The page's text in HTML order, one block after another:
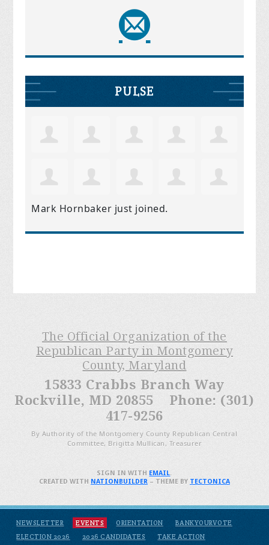
PULSE
Mark Hornbaker just joined.
The Official Organization of the
Republican Party in Montgomery
County, Maryland
15833 Crabbs Branch Way
Rockville, MD 20855 Phone: (301)
417-9256
By Authority of the Montgomery County Republican Central
Committee, Brigitta Mullican, Treasurer
NEWSLETTER EVENTS ORIENTATION
BANKYOURVOTE
ELECTION 2026
2026 CANDIDATES TAKE ACTION
SIGN IN WITH EMAIL.
CREATED WITH NATIONBUILDER– THEME BY TECTONICA